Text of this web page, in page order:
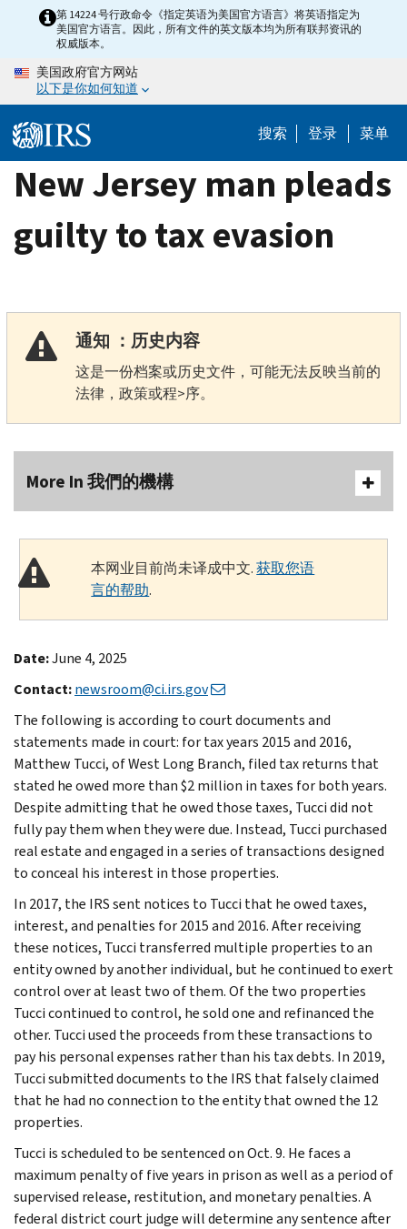
content
第 14224 号行政命令《指定英语为美国官方语言》将英语指定为
美国官方语言。因此，所有文件的英文版本均为所有联邦资讯的
权威版本。
美国政府官方网站
以下是你如何知道
搜索 登录 菜单
New Jersey man pleads
guilty to tax evasion
通知 ：历史内容
这是一份档案或历史文件，可能无法反映当前的
法律，政策或程>序。
More In 我們的機構
本网业目前尚未译成中文.获取您语
言的帮助.
Date:June 4, 2025
Contact:newsroom@ci.irs.gov
The following is according to court documents and
statements made in court: for tax years 2015 and 2016,
Matthew Tucci, of West Long Branch, filed tax returns that
stated he owed more than $2 million in taxes for both years.
Despite admitting that he owed those taxes, Tucci did not
fully pay them when they were due. Instead, Tucci purchased
real estate and engaged in a series of transactions designed
to conceal his interest in those properties.
In 2017, the IRS sent notices to Tucci that he owed taxes,
interest, and penalties for 2015 and 2016. After receiving
these notices, Tucci transferred multiple properties to an
entity owned by another individual, but he continued to exert
control over at least two of them. Of the two properties
Tucci continued to control, he sold one and refinanced the
other. Tucci used the proceeds from these transactions to
pay his personal expenses rather than his tax debts. In 2019,
Tucci submitted documents to the IRS that falsely claimed
that he had no connection to the entity that owned the 12
properties.
Tucci is scheduled to be sentenced on Oct. 9. He faces a
maximum penalty of five years in prison as well as a period of
supervised release, restitution, and monetary penalties. A
federal district court judge will determine any sentence after